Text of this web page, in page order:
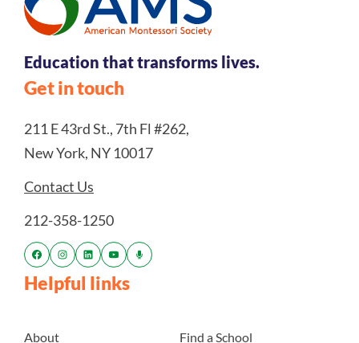
Education that transforms lives.
Get in touch
211 E 43rd St., 7th Fl #262,
New York, NY 10017
Contact Us
212-358-1250
Helpful links
About Find a School